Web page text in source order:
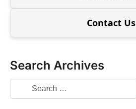
Contact Us
Search Archives